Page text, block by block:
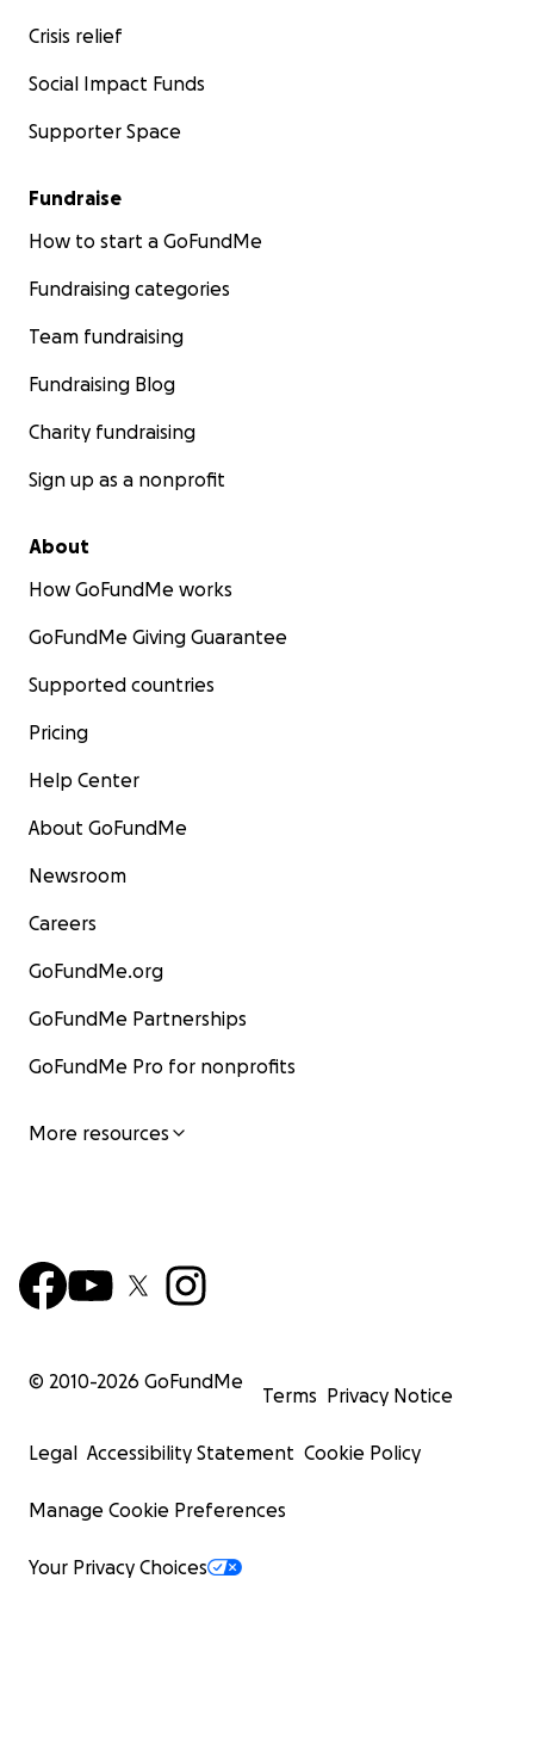
Crisis relief
Social Impact Funds
Supporter Space
Fundraise
How to start a GoFundMe
Fundraising categories
Team fundraising
Fundraising Blog
Charity fundraising
Sign up as a nonprofit
About
How GoFundMe works
GoFundMe Giving Guarantee
Supported countries
Pricing
Help Center
About GoFundMe
Newsroom
Careers
GoFundMe.org
GoFundMe Partnerships
GoFundMe Pro for nonprofits
More resources
© 2010-2026 GoFundMe
Terms Privacy Notice
Legal Accessibility Statement Cookie Policy
Manage Cookie Preferences
Your Privacy Choices